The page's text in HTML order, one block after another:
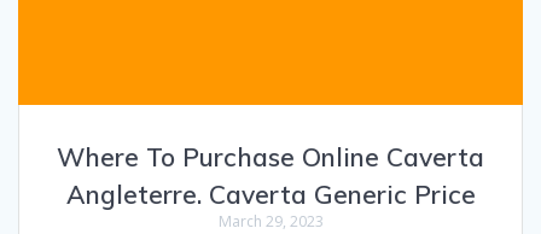
Where To Purchase Online Caverta
Angleterre. Caverta Generic Price
March 29, 2023